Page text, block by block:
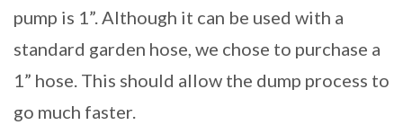
pump is 1”. Although it can be used with a
standard garden hose, we chose to purchase a
1” hose. This should allow the dump process to
go much faster.